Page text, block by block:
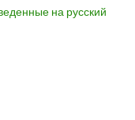
на русский